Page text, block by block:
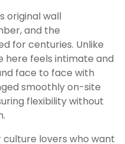
original wall
and the
for centuries. Unlike
here feels intimate and
face to face with
smoothly on-site
flexibility without
culture lovers who want